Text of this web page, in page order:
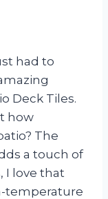
had to
Deck Tiles.
how
The
a touch of
I love that
temperature